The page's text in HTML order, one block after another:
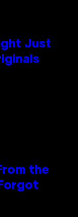
Just
the